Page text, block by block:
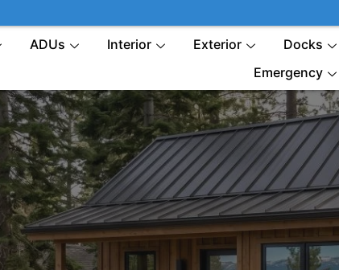
ADUs Interior Exterior
Docks
Emergency